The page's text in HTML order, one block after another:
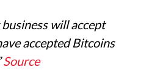
will accept
accepted Bitcoins
Source